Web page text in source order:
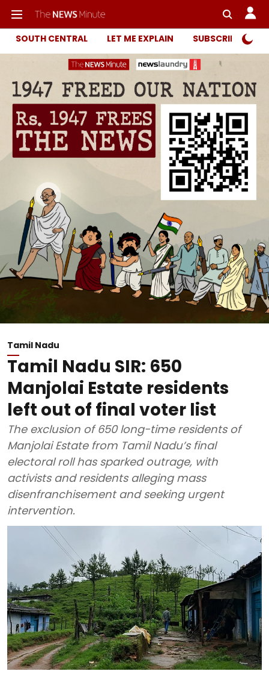
SOUTH CENTRAL LET ME EXPLAIN SUBSCRIBER
Tamil Nadu
Tamil Nadu SIR: 650
Manjolai Estate residents
left out of final voter list
The exclusion of 650 long-time residents of
Manjolai Estate from Tamil Nadu’s final
electoral roll has sparked outrage, with
activists and residents alleging mass
disenfranchisement and seeking urgent
intervention.